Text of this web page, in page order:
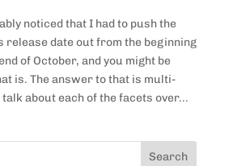
noticed that I had to push the
release date out from the beginning
of October, and you might be
is. The answer to that is multi-
talk about each of the facets over...